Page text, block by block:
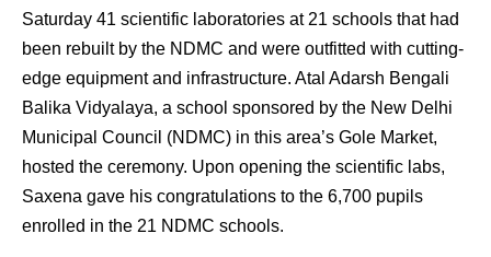
Saturday 41 scientific laboratories at 21 schools that had
been rebuilt by the NDMC and were outfitted with cutting-
edge equipment and infrastructure. Atal Adarsh Bengali
Balika Vidyalaya, a school sponsored by the New Delhi
Municipal Council (NDMC) in this area’s Gole Market,
hosted the ceremony. Upon opening the scientific labs,
Saxena gave his congratulations to the 6,700 pupils
enrolled in the 21 NDMC schools.